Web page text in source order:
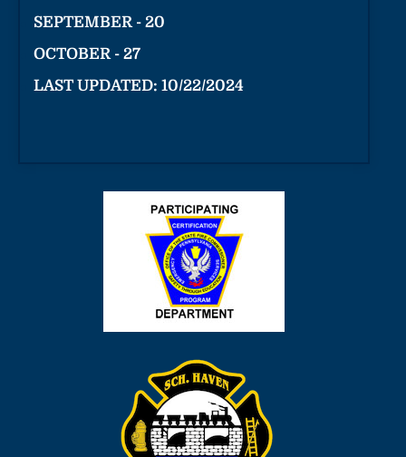
SEPTEMBER - 20
OCTOBER - 27
LAST UPDATED: 10/22/2024